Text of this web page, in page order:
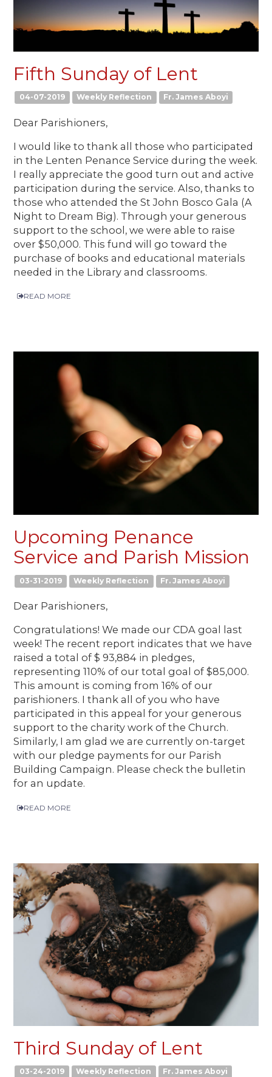
Fifth Sunday of Lent
04-07-2019 Weekly Reflection Fr. James Aboyi
Dear Parishioners,
I would like to thank all those who participated
in the Lenten Penance Service during the week.
I really appreciate the good turn out and active
participation during the service. Also, thanks to
those who attended the St John Bosco Gala (A
Night to Dream Big). Through your generous
support to the school, we were able to raise
over $50,000. This fund will go toward the
purchase of books and educational materials
needed in the Library and classrooms.
READ MORE
Upcoming Penance
Service and Parish Mission
03-31-2019 Weekly Reflection Fr. James Aboyi
Dear Parishioners,
Congratulations! We made our CDA goal last
week! The recent report indicates that we have
raised a total of $ 93,884 in pledges,
representing 110% of our total goal of $85,000.
This amount is coming from 16% of our
parishioners. I thank all of you who have
participated in this appeal for your generous
support to the charity work of the Church.
Similarly, I am glad we are currently on-target
with our pledge payments for our Parish
Building Campaign. Please check the bulletin
for an update.
READ MORE
Third Sunday of Lent
03-24-2019 Weekly Reflection Fr. James Aboyi